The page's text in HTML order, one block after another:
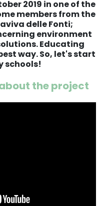
2019 in one of the
members from the
delle Fonti;
environment
Educating
way. So, let's start
schools!
the project